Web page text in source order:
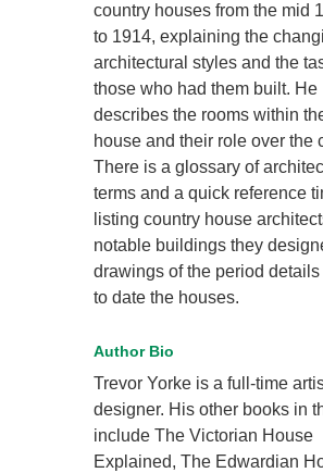
country houses from the mid
to 1914, explaining the
architectural styles and the
those who had them built. He
describes the rooms within
house and their role over the
There is a glossary of
terms and a quick reference
listing country house
notable buildings they
drawings of the period
to date the houses.
Author Bio
Trevor Yorke is a full-time
designer. His other books in
include The Victorian House
Explained, The Edwardian